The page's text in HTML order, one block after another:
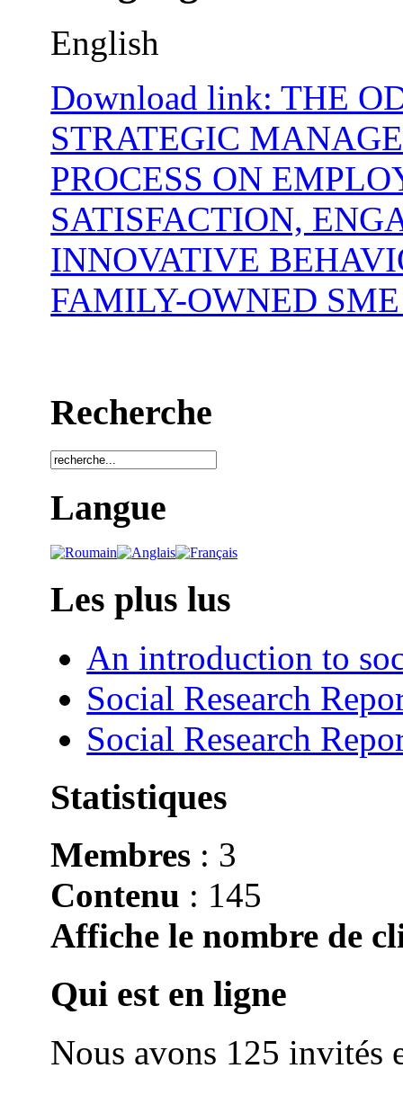
English
Download link: THE
STRATEGIC
PROCESS ON
SATISFACTION,
INNOVATIVE
FAMILY-OWNED
Recherche
Langue
Les plus lus
An introduction to
Social Research
Social Research
Statistiques
Membres : 3
Contenu : 145
Affiche le nombre de
Qui est en ligne
Nous avons 125 invités